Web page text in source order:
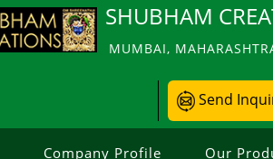
SHUBHAM
MUMBAI,
Send
Company Profile Our